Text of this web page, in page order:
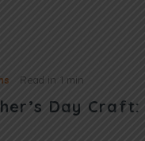
Read in 1 min
Day Craft: